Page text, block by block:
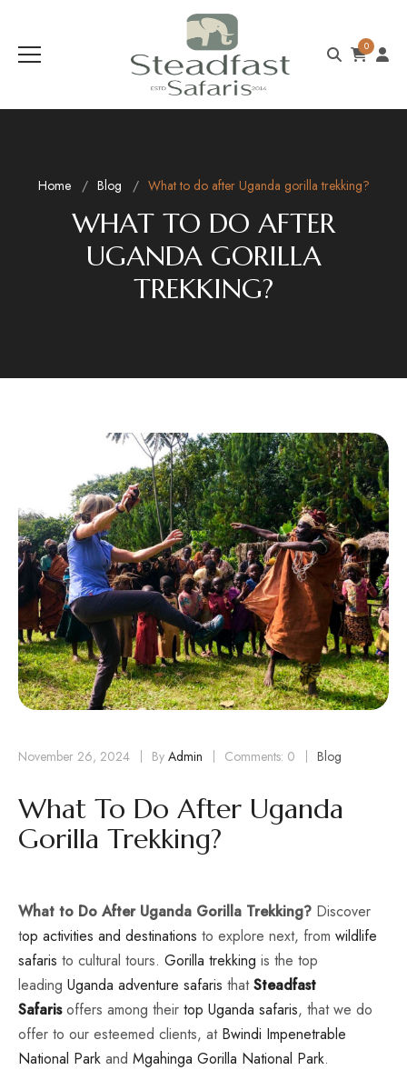
0
Home Blog What to do after Uganda gorilla trekking?
WHAT TO DO AFTER
UGANDA GORILLA
TREKKING?
November 26, 2024 By Admin Comments: 0 Blog
What To Do After Uganda
Gorilla Trekking?
What to Do After Uganda Gorilla Trekking? Discover
top activities and destinations to explore next, from wildlife
safaris to cultural tours. Gorilla trekking is the top
leading Uganda adventure safaris thatSteadfast
Safarisoffers among their top Uganda safaris, that we do
offer to our esteemed clients, at Bwindi Impenetrable
National Park and Mgahinga Gorilla National Park.